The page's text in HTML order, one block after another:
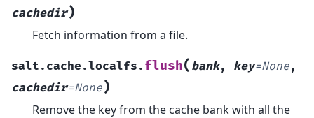
cachedir)
Fetch information from a file.
salt.cache.localfs. flush( bank, key=None,
cachedir=None)
Remove the key from the cache bank with all the